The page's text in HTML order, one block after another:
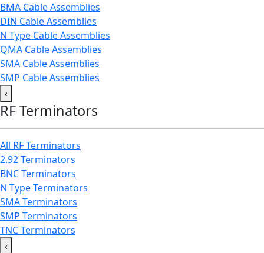
BMA Cable Assemblies
DIN Cable Assemblies
N Type Cable Assemblies
QMA Cable Assemblies
SMA Cable Assemblies
SMP Cable Assemblies
‹
RF Terminators
All RF Terminators
2.92 Terminators
BNC Terminators
N Type Terminators
SMA Terminators
SMP Terminators
TNC Terminators
‹